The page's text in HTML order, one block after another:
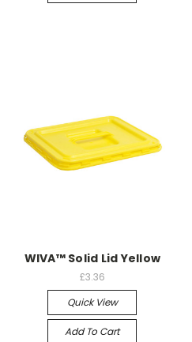
WIVA™ Solid Lid Yellow
£3.36
Quick View
Add To Cart